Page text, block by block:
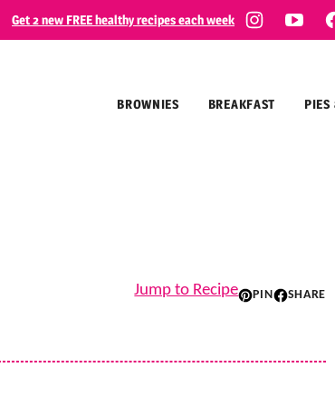
Get 2 new FREE healthy recipes each week
BROWNIES BREAKFAST PIES
Jump to Recipe PIN SHARE